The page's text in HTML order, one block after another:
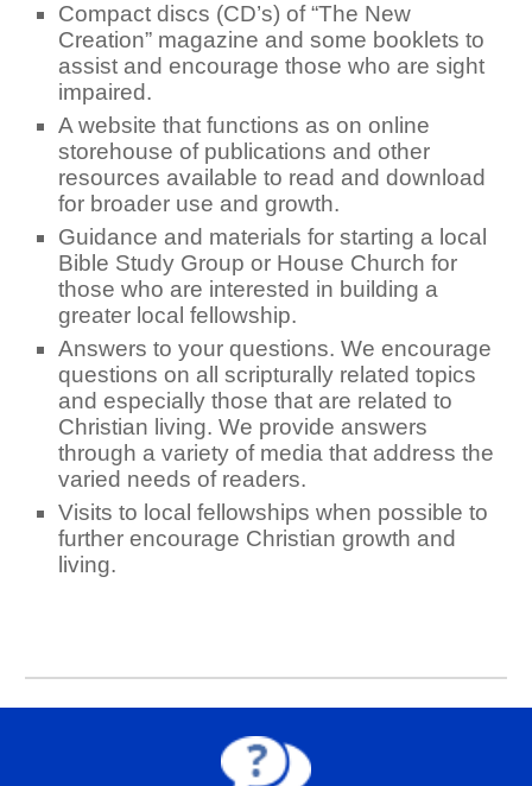
Compact discs (CD’s) of “The New
Creation” magazine and some booklets to
assist and encourage those who are sight
impaired.
A website that functions as on online
storehouse of publications and other
resources available to read and download
for broader use and growth.
Guidance and materials for starting a local
Bible Study Group or House Church for
those who are interested in building a
greater local fellowship.
Answers to your questions. We encourage
questions on all scripturally related topics
and especially those that are related to
Christian living. We provide answers
through a variety of media that address the
varied needs of readers.
Visits to local fellowships when possible to
further encourage Christian growth and
living.